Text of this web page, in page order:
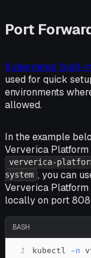
Port
Kubernetes' built-
used for quick
environments
allowed.
In the example
Ververica
ververica-
system , you can
Ververica Platform
locally on port
BASH
1 kubectl -n